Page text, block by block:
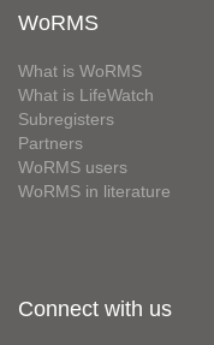
WoRMS
What is WoRMS
What is LifeWatch
Subregisters
Partners
WoRMS users
WoRMS in literature
Connect with us